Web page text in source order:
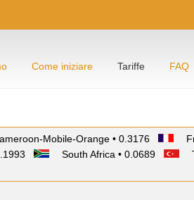
Come iniziare Tariffe FAQ
Mobile-Orange • 0.3176
South Africa • 0.0689